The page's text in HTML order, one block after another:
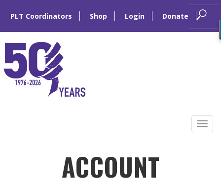
PLT Coordinators Shop Login Donate
ACCOUNT